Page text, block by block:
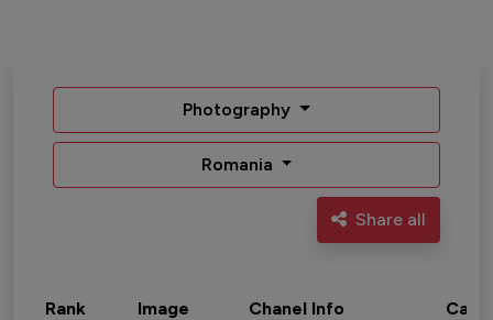
Photography
Romania
Share all
Rank Image Chanel Info